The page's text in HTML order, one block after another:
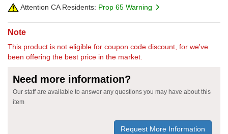
Attention CA Residents: Prop 65 Warning
Note
This product is not eligible for coupon code discount, for we've
been offering the best price in the market.
Need more information?
Our staff are available to answer any questions you may have about this
item
Request More Information